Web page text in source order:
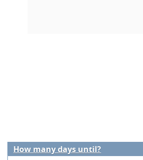
How many days until?